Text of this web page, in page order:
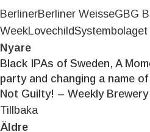
BerlinerBerliner WeisseGBG
WeekLovechildSystembolaget
Nyare
Black IPAs of Sweden, A
party and changing a name
Not Guilty! – Weekly
Tillbaka
Äldre